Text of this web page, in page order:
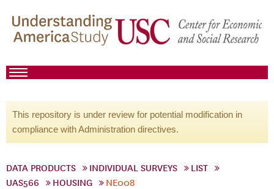
This repository is under review for potential modification in
compliance with Administration directives.
DATA PRODUCTS INDIVIDUAL SURVEYS
LIST
UAS566
HOUSING NE008